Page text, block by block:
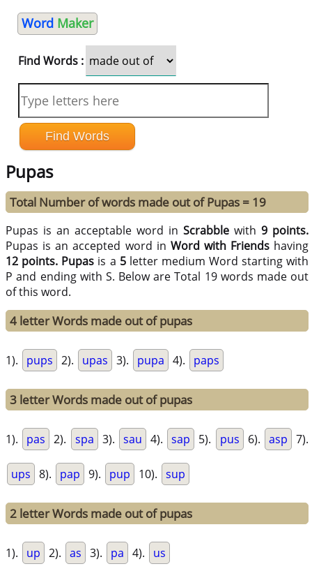
Word Maker
Find Words :
Pupas
Total Number of words made out of Pupas = 19
Pupas is an acceptable word inScrabble with9 points.
Pupas is an accepted word in Word with Friendshaving
12 points. Pupas is a 5letter medium Word starting with
P and ending with S. Below are Total 19 words made out
of this word.
4 letter Words made out of pupas
1). pups 2). upas 3). pupa 4). paps
3 letter Words made out of pupas
1). pas 2). spa 3). sau 4). sap 5). pus 6). asp 7).
ups 8). pap 9). pup 10). sup
2 letter Words made out of pupas
1). up 2). as 3). pa 4). us